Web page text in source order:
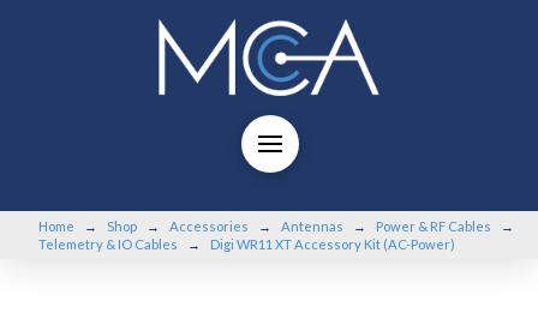
Home → Shop → Accessories → Antennas → Power & RF Cables
→
Telemetry & IO Cables
→ Digi WR11 XT Accessory Kit (AC-Power)